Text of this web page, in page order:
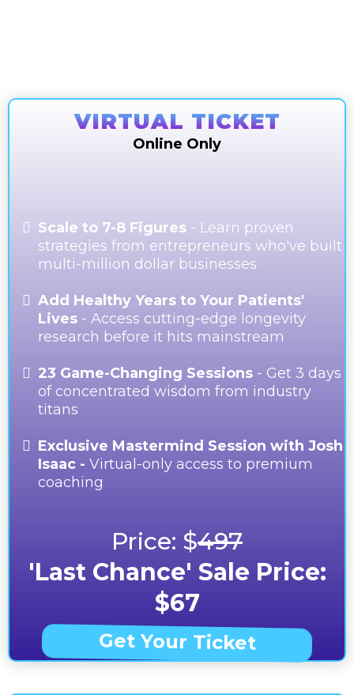
VIRTUAL TICKET
Online Only
Scale to 7-8 Figures - Learn proven
strategies from entrepreneurs who've built
multi-million dollar businesses
Add Healthy Years to Your Patients'
Lives - Access cutting-edge longevity
research before it hits mainstream
23 Game-Changing Sessions - Get 3 days
of concentrated wisdom from industry
titans
Exclusive Mastermind Session with Josh
Isaac - Virtual-only access to premium
coaching
Price: $497
'Last Chance' Sale Price:
$67
Get Your Ticket